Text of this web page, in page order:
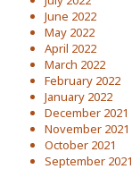
June 2022
May 2022
April 2022
March 2022
February 2022
January 2022
December 2021
November 2021
October 2021
September 2021